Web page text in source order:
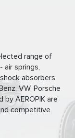
range of
air springs,
absorbers
VW, Porsche
AEROPIK are
competitive